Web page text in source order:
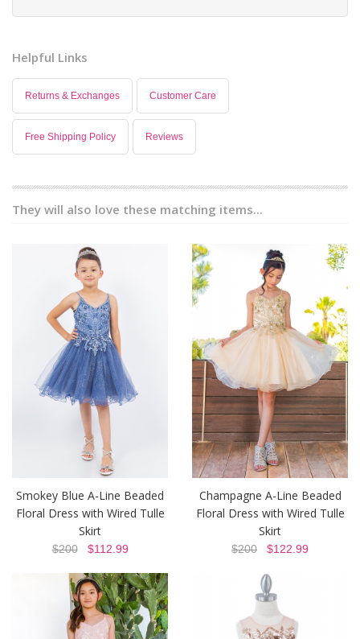
Helpful Links
Returns & Exchanges Customer Care
Free Shipping Policy Reviews
They will also love these matching items...
Smokey Blue A-Line Beaded
Floral Dress with Wired Tulle
Skirt
$200$112.99
Champagne A-Line Beaded
Floral Dress with Wired Tulle
Skirt
$200 $122.99